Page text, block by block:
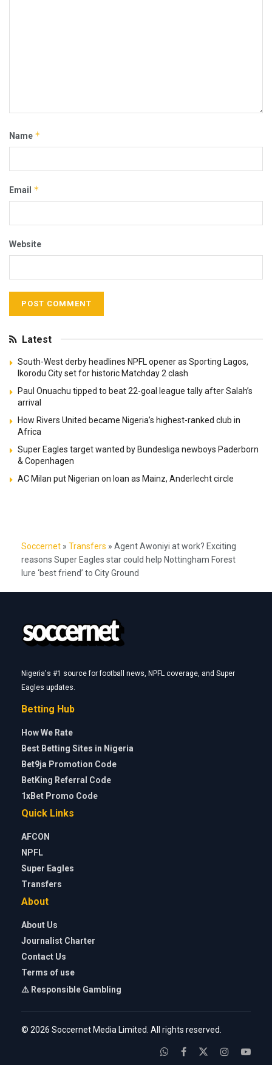
Name *
Email *
Website
Latest
South-West derby headlines NPFL opener as Sporting Lagos,
Ikorodu City set for historic Matchday 2 clash
Paul Onuachu tipped to beat 22-goal league tally after Salah’s
arrival
How Rivers United became Nigeria’s highest-ranked club in
Africa
Super Eagles target wanted by Bundesliga newboys Paderborn
& Copenhagen
AC Milan put Nigerian on loan as Mainz, Anderlecht circle
Soccernet » Transfers » Agent Awoniyi at work? Exciting
reasons Super Eagles star could help Nottingham Forest
lure ‘best friend’ to City Ground
Nigeria's #1 source for football news, NPFL coverage, and Super
Eagles updates.
Betting Hub
How We Rate
Best Betting Sites in Nigeria
Bet9ja Promotion Code
BetKing Referral Code
1xBet Promo Code
Quick Links
AFCON
NPFL
Super Eagles
Transfers
About
About Us
Journalist Charter
Contact Us
Terms of use
⚠️ Responsible Gambling
© 2026 Soccernet Media Limited. All rights reserved.